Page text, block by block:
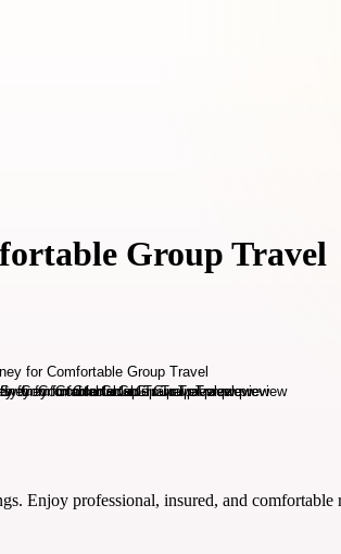
Group Travel
Enjoy professional, insured, and